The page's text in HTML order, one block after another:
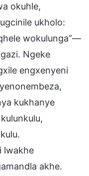
okuhle,
ukholo:
wokulunga”—
Ngeke
engxenyeni
kukhanye
lwakhe
akhe.